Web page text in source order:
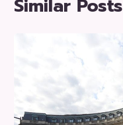
Similar Posts